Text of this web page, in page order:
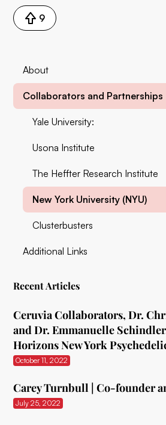
9
About
Collaborators and Partnerships
Yale University:
Usona Institute
The Heffter Research Institute
New York University (NYU)
Clusterbusters
Additional Links
Recent Articles
Ceruvia Collaborators, Dr.
and Dr. Emmanuelle
Horizons New York
October 11, 2022
Carey Turnbull | Co-founder
July 25, 2022